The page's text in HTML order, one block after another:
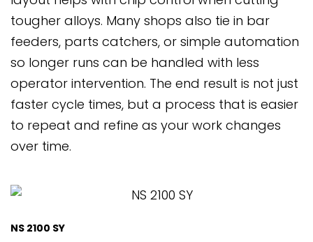
tougher alloys. Many shops also tie in bar
feeders, parts catchers, or simple automation
so longer runs can be handled with less
operator intervention. The end result is not just
faster cycle times, but a process that is easier
to repeat and refine as your work changes
over time.
NS 2100 SY